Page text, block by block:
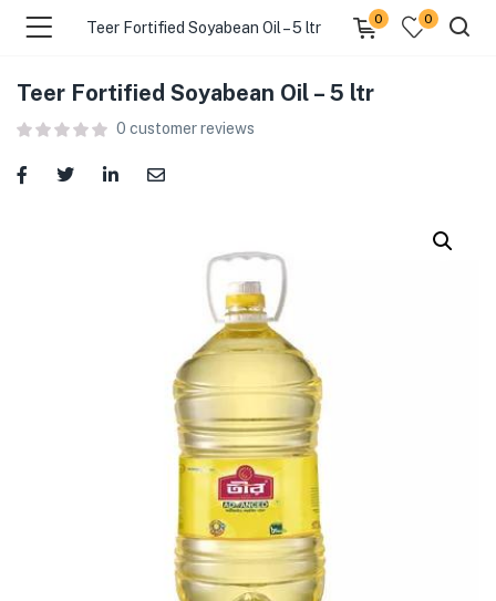
(Food )
(Cleaning Supplies )
(Stationery & Office )
Teer Fortified Soyabean Oil – 5 ltr
0 0
Teer Fortified Soyabean Oil – 5 ltr
0 customer reviews